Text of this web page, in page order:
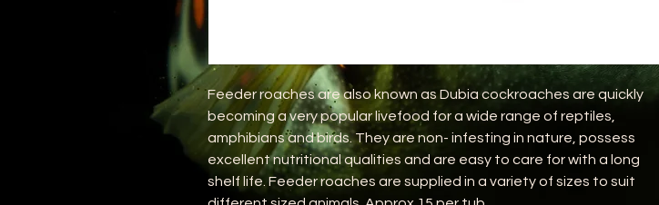
Feeder roaches are also known as Dubia cockroaches are quickly
becoming a very popular livefood for a wide range of reptiles,
amphibians and birds. They are non- infesting in nature, possess
excellent nutritional qualities and are easy to care for with a long
shelf life. Feeder roaches are supplied in a variety of sizes to suit